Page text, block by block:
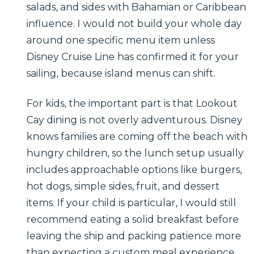
salads, and sides with Bahamian or Caribbean
influence. I would not build your whole day
around one specific menu item unless
Disney Cruise Line has confirmed it for your
sailing, because island menus can shift.
For kids, the important part is that Lookout
Cay dining is not overly adventurous. Disney
knows families are coming off the beach with
hungry children, so the lunch setup usually
includes approachable options like burgers,
hot dogs, simple sides, fruit, and dessert
items. If your child is particular, I would still
recommend eating a solid breakfast before
leaving the ship and packing patience more